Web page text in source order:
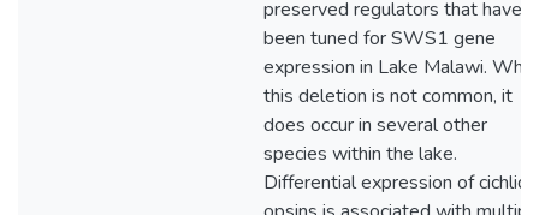
preserved regulators that have
been tuned for SWS1 gene
expression in Lake Malawi.
this deletion is not common, it
does occur in several other
species within the lake.
Differential expression of cichlid